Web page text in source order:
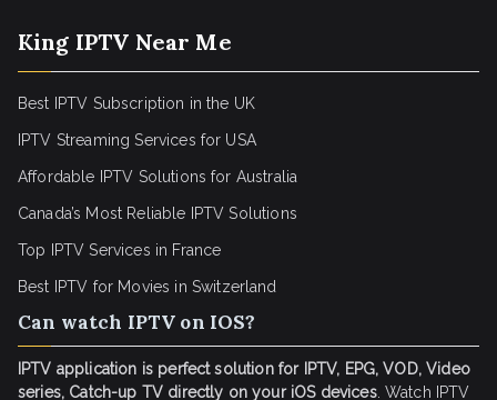
King IPTV Near Me
Best IPTV Subscription in the UK
IPTV Streaming Services for USA
Affordable IPTV Solutions for Australia
Canada’s Most Reliable IPTV Solutions
Top IPTV Services in France
Best IPTV for Movies in Switzerland
Can watch IPTV on IOS?
IPTV application is perfect solution for IPTV, EPG, VOD, Video
series, Catch-up TV directly on your iOS devices. Watch IPTV